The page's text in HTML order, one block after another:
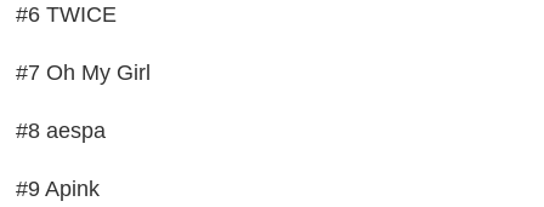
#6 TWICE
#7 Oh My Girl
#8 aespa
#9 Apink